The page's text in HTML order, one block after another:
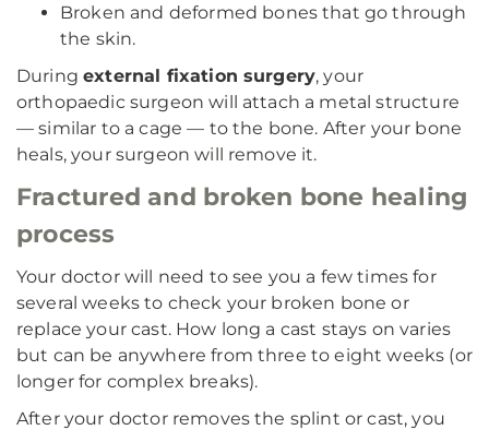
Broken and deformed bones that go through
the skin.
Duringexternal fixation surgery, your
orthopaedic surgeon will attach a metal structure
— similar to a cage — to the bone. After your bone
heals, your surgeon will remove it.
Fractured and broken bone healing
process
Your doctor will need to see you a few times for
several weeks to check your broken bone or
replace your cast. How long a cast stays on varies
but can be anywhere from three to eight weeks (or
longer for complex breaks).
After your doctor removes the splint or cast, you